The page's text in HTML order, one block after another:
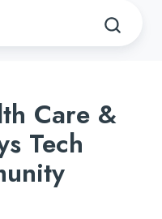
Care &
Tech